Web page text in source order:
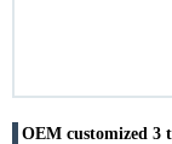
OEM customized 3